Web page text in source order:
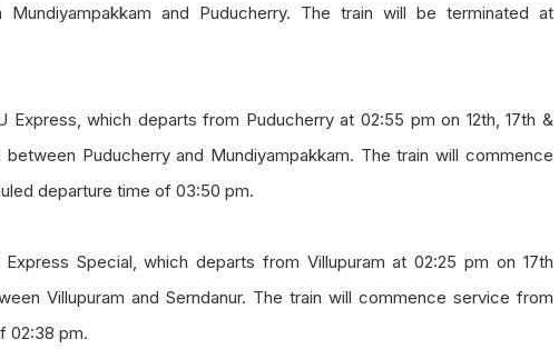
and Puducherry. The train will be terminated at
Express, which departs from Puducherry at 02:55 pm on 12th, 17th &
Puducherry and Mundiyampakkam. The train will commence
departure time of 03:50 pm.
Special, which departs from Villupuram at 02:25 pm on 17th
Villupuram and Serndanur. The train will commence service from
02:38 pm.